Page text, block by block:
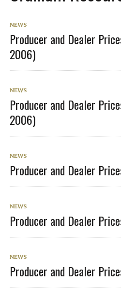
NEWS
Producer and Dealer
2006)
NEWS
Producer and Dealer
2006)
NEWS
Producer and Dealer
NEWS
Producer and Dealer
NEWS
Producer and Dealer